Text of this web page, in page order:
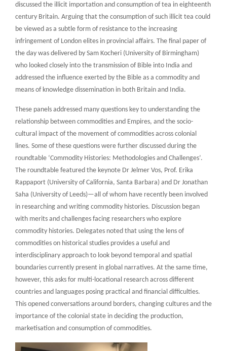
discussed the illicit importation and consumption of tea in eighteenth
century Britain. Arguing that the consumption of such illicit tea could
be viewed as a subtle form of resistance to the increasing
infringement of London elites in provincial affairs. The final paper of
the day was delivered by Sam Kocheri (University of Birmingham)
who looked closely into the transmission of Bible into India and
addressed the influence exerted by the Bible as a commodity and
means of knowledge dissemination in both Britain and India.
These panels addressed many questions key to understanding the
relationship between commodities and Empires, and the socio-
cultural impact of the movement of commodities across colonial
lines. Some of these questions were further discussed during the
roundtable ‘Commodity Histories: Methodologies and Challenges’.
The roundtable featured the keynote Dr Jelmer Vos, Prof. Erika
Rappaport (University of California, Santa Barbara) and Dr Jonathan
Saha (University of Leeds)—all of whom have recently been involved
in researching and writing commodity histories. Discussion began
with merits and challenges facing researchers who explore
commodity histories. Delegates noted that using the lens of
commodities on historical studies provides a useful and
interdisciplinary approach to look beyond temporal and spatial
boundaries currently present in global narratives. At the same time,
however, this asks for multi-locational research across different
countries and languages posing practical and financial difficulties.
This opened conversations around borders, changing cultures and the
importance of the colonial state in deciding the production,
marketisation and consumption of commodities.